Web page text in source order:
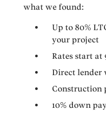
what we found:
Up to 80%
your project
Rates start at
Direct lender
Construction
10% down